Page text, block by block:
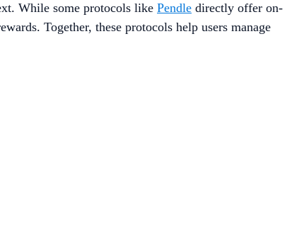
While some protocols like Pendle directly offer on-
Together, these protocols help users manage